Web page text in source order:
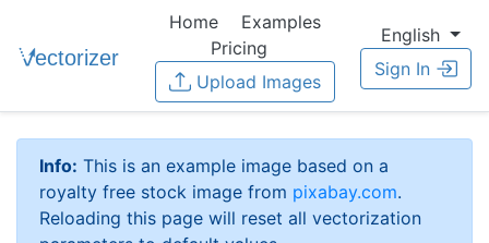
Home
Examples
Pricing
Upload Images
English
Sign In
Info: This is an example image based on a
royalty free stock image from pixabay.com.
Reloading this page will reset all vectorization